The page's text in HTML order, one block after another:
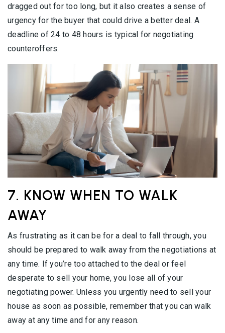
dragged out for too long, but it also creates a sense of
urgency for the buyer that could drive a better deal. A
deadline of 24 to 48 hours is typical for negotiating
counteroffers.
7. KNOW WHEN TO WALK
AWAY
As frustrating as it can be for a deal to fall through, you
should be prepared to walk away from the negotiations at
any time. If you’re too attached to the deal or feel
desperate to sell your home, you lose all of your
negotiating power. Unless you urgently need to sell your
house as soon as possible, remember that you can walk
away at any time and for any reason.